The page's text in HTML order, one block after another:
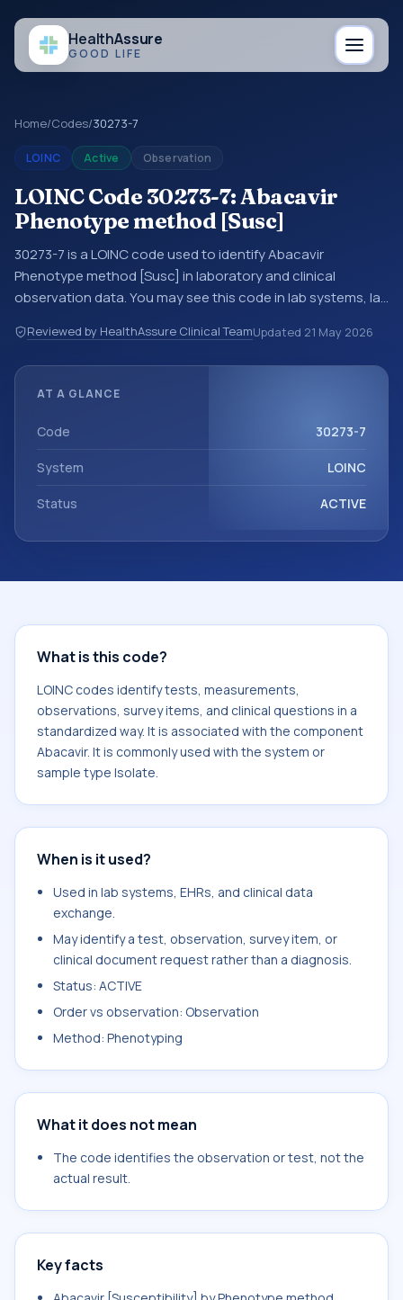
HealthAssure
GOOD LIFE
Home/Codes/30273-7
LOINC Active Observation
LOINC Code 30273-7: Abacavir
Phenotype method [Susc]
30273-7 is a LOINC code used to identify Abacavir
Phenotype method [Susc] in laboratory and clinical
observation data. You may see this code in lab systems, lab
structured clinical data exchanges. LOINC codes identify
tests, measurements, observations, survey items, and
system or sample type Isolate.
Reviewed by HealthAssure Clinical TeamUpdated 21 May 2026
AT A GLANCE
Code 30273-7
System LOINC
Status ACTIVE
What is this code?
LOINC codes identify tests, measurements,
observations, survey items, and clinical questions in a
standardized way. It is associated with the component
Abacavir. It is commonly used with the system or
sample type Isolate.
When is it used?
Used in lab systems, EHRs, and clinical data
exchange.
May identify a test, observation, survey item, or
clinical document request rather than a diagnosis.
Status: ACTIVE
Order vs observation: Observation
Method: Phenotyping
What it does not mean
The code identifies the observation or test, not the
actual result.
Key facts